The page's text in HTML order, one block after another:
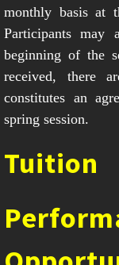
monthly basis at
Participants
beginning of the
received, there
constitutes an
spring session.
Tuition